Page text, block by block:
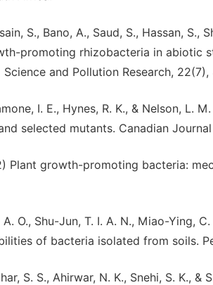
S., Bano, A., Saud, S., Hassan,
promoting rhizobacteria in abiotic
Science and Pollution Research,
I. E., Hynes, R. K., & Nelson,
selected mutants. Canadian
Plant growth-promoting bacteria:
A. O., Shu-Jun, T. I. A. N., Miao-Ying,
of bacteria isolated from soils.
S. S., Ahirwar, N. K., Snehi, S. K.,